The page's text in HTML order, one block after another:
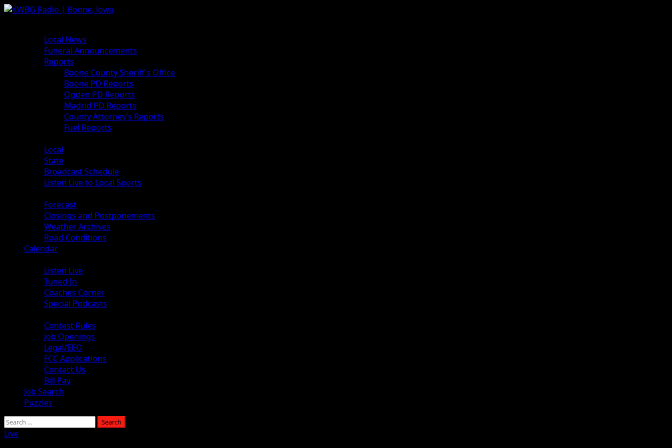
Local News
Funeral Announcements
Reports
Boone County Sheriff’s Office
Boone PD Reports
Ogden PD Reports
Madrid PD Reports
County Attorney’s Reports
Fuel Reports
Local
State
Broadcast Schedule
Listen Live to Local Sports
Forecast
Closings and Postponements
Weather Archives
Road Conditions
Calendar
Listen Live
Tuned In
Coaches Corner
Special Podcasts
Contest Rules
Job Openings
Legal/EEO
FCC Applications
Contact Us
Bill Pay
Job Search
Puzzles
Live